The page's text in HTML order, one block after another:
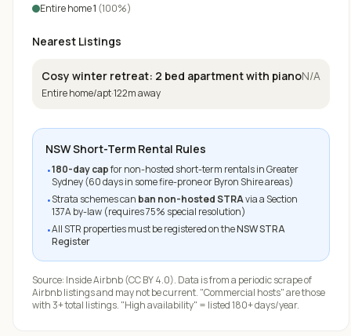
Entire home1 (100%)
Nearest Listings
Cosy winter retreat: 2 bed apartment with piano
Entire home/apt·122m away
N/A
NSW Short-Term Rental Rules
•180-day capfor non-hosted short-term rentals in Greater
Sydney (60 days in some fire-prone or Byron Shire areas)
•Strata schemes can ban non-hosted STRAvia a Section
137A by-law (requires 75% special resolution)
•All STR properties must be registered on theNSW STRA
Register
Source: Inside Airbnb(CC BY 4.0). Data is from a periodic scrape of
Airbnb listings and may not be current. "Commercial hosts" are those
with 3+ total listings. "High availability" = listed 180+ days/year.